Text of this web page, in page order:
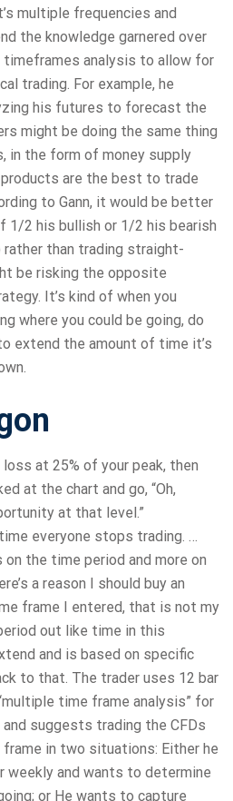
multiple frequencies and
the knowledge garnered over
analysis to allow for
trading. For example, he
his futures to forecast the
might be doing the same thing
in the form of money supply
are the best to trade
to Gann, it would be better
1/2 his bullish or 1/2 his bearish
than trading straight-
be risking the opposite
It’s kind of when you
where you could be going, do
extend the amount of time it’s
at 25% of your peak, then
at the chart and go, “Oh,
at that level.”
everyone stops trading. …
the time period and more on
a reason I should buy an
frame I entered, that is not my
out like time in this
and is based on specific
to that. The trader uses 12 bar
time frame analysis” for
suggests trading the CFDs
in two situations: Either he
weekly and wants to determine
or He wants to capture